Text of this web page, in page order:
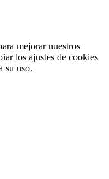
mejorar nuestros
los ajustes de cookies
su uso.